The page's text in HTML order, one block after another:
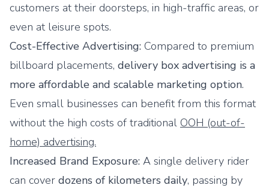
customers at their doorsteps, in high-traffic areas, or
even at leisure spots.
Cost-Effective Advertising: Compared to premium
billboard placements, delivery box advertising is a
more affordable and scalable marketing option.
Even small businesses can benefit from this format
without the high costs of traditional OOH (out-of-
home) advertising.
Increased Brand Exposure: A single delivery rider
can cover dozens of kilometers daily, passing by